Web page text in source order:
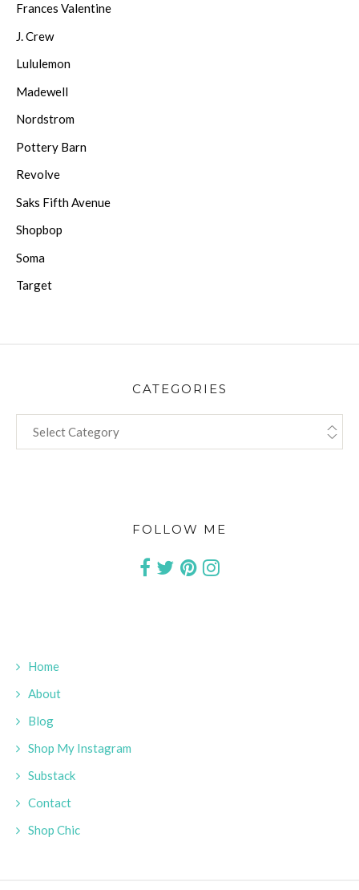
Frances Valentine
J. Crew
Lululemon
Madewell
Nordstrom
Pottery Barn
Revolve
Saks Fifth Avenue
Shopbop
Soma
Target
CATEGORIES
FOLLOW ME
Home
About
Blog
Shop My Instagram
Substack
Contact
Shop Chic